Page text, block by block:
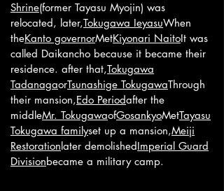
Shrine(former Tayasu Myojin) was
relocated, later,Tokugawa IeyasuWhen
theKanto governorMetKiyonari NaitoIt was
called Daikancho because it became their
residence. after that,Tokugawa
TadanagaorTsunashige TokugawaThrough
their mansion,Edo Periodafter the
middleMr. TokugawaofGosankyoMetTayasu
Tokugawa familyset up a mansion,Meiji
Restorationlater demolishedImperial Guard
Divisionbecame a military camp.